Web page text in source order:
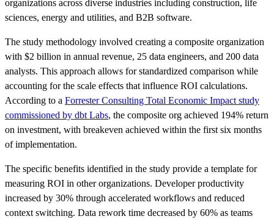
organizations across diverse industries including construction, life
sciences, energy and utilities, and B2B software.
The study methodology involved creating a composite organization
with $2 billion in annual revenue, 25 data engineers, and 200 data
analysts. This approach allows for standardized comparison while
accounting for the scale effects that influence ROI calculations.
According to a Forrester Consulting Total Economic Impact study
commissioned by dbt Labs, the composite org achieved 194% return
on investment, with breakeven achieved within the first six months
of implementation.
The specific benefits identified in the study provide a template for
measuring ROI in other organizations. Developer productivity
increased by 30% through accelerated workflows and reduced
context switching. Data rework time decreased by 60% as teams